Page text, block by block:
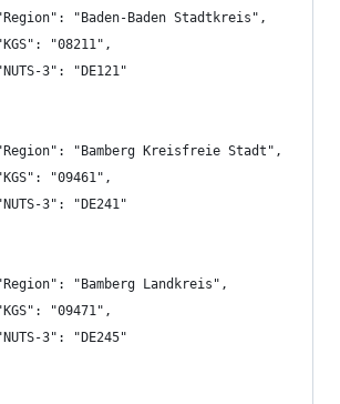
"Baden-Baden Stadtkreis",
"08211",
3": "DE121"
"Bamberg Kreisfreie Stadt",
"09461",
3": "DE241"
"Bamberg Landkreis",
"09471",
3": "DE245"